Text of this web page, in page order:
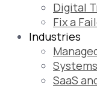
Digital
Fix a
Industries
SaaS